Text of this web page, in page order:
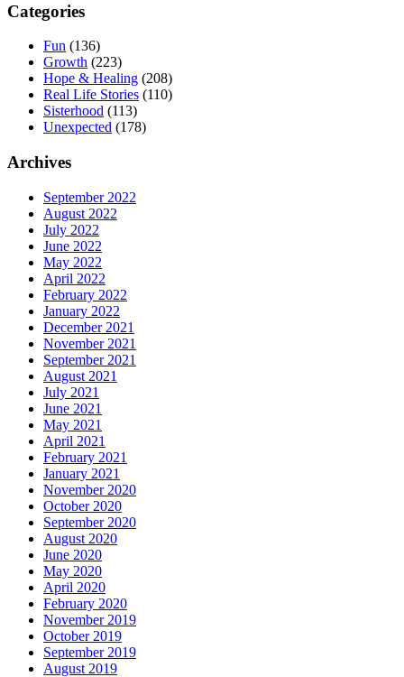
Categories
Fun (136)
Growth (223)
Hope & Healing (208)
Real Life Stories (110)
Sisterhood (113)
Unexpected (178)
Archives
September 2022
August 2022
July 2022
June 2022
May 2022
April 2022
February 2022
January 2022
December 2021
November 2021
September 2021
August 2021
July 2021
June 2021
May 2021
April 2021
February 2021
January 2021
November 2020
October 2020
September 2020
August 2020
June 2020
May 2020
April 2020
February 2020
November 2019
October 2019
September 2019
August 2019